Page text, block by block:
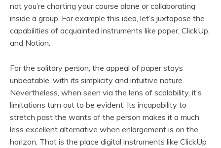
not you’re charting your course alone or collaborating
inside a group. For example this idea, let’s juxtapose the
capabilities of acquainted instruments like paper, ClickUp,
and Notion.
For the solitary person, the appeal of paper stays
unbeatable, with its simplicity and intuitive nature.
Nevertheless, when seen via the lens of scalability, it’s
limitations turn out to be evident. Its incapability to
stretch past the wants of the person makes it a much
less excellent alternative when enlargement is on the
horizon. That is the place digital instruments like ClickUp